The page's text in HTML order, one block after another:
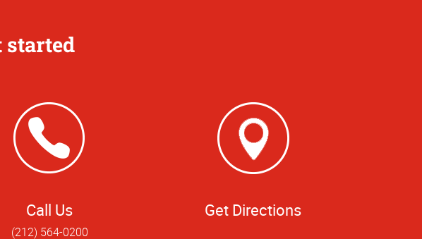
started
Call Us
(212) 564-0200
Get Directions